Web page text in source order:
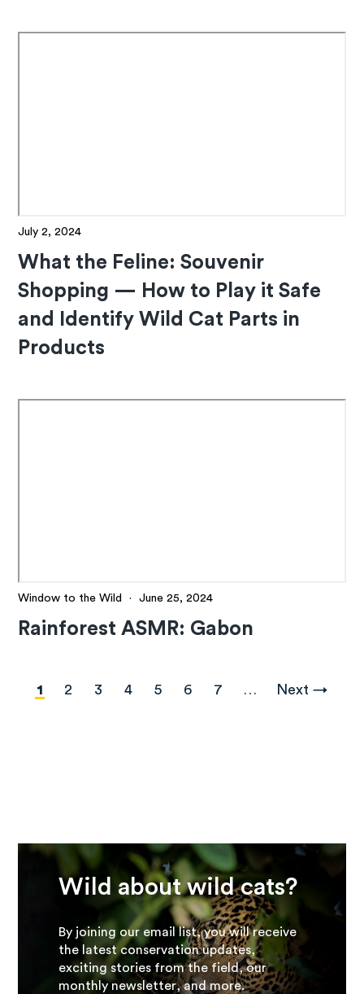
July 2, 2024
What the Feline: Souvenir
Shopping — How to Play it Safe
and Identify Wild Cat Parts in
Products
Window to the Wild · June 25, 2024
Rainforest ASMR: Gabon
Pagination
Current
1 Page
2 Page
3 Page
4 Page
5 Page
6 Page
7 …
Next
Next →
Wild about wild cats?
By joining our email list, you will receive
the latest conservation updates,
exciting stories from the field, our
monthly newsletter, and more.